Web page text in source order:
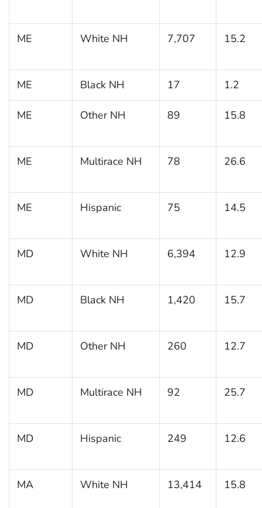
ME White NH 7,707 15.2
ME Black NH 17 1.2
ME Other NH 89 15.8
ME Multirace NH 78 26.6
ME Hispanic 75 14.5
MD White NH 6,394 12.9
MD Black NH 1,420 15.7
MD Other NH 260 12.7
MD Multirace NH 92 25.7
MD Hispanic 249 12.6
MA White NH 13,414 15.8